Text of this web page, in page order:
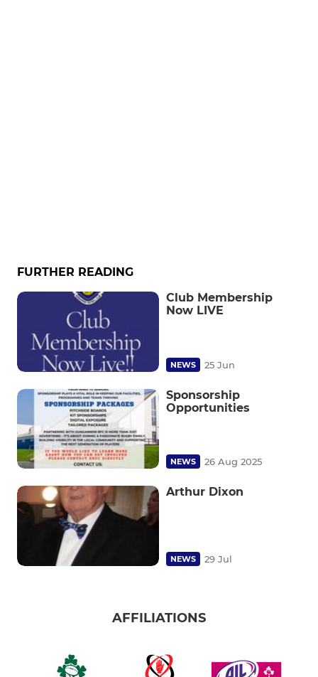
FURTHER READING
Club Membership
Now LIVE
NEWS 25 Jun
Sponsorship
Opportunities
NEWS 26 Aug 2025
Arthur Dixon
NEWS 29 Jul
AFFILIATIONS